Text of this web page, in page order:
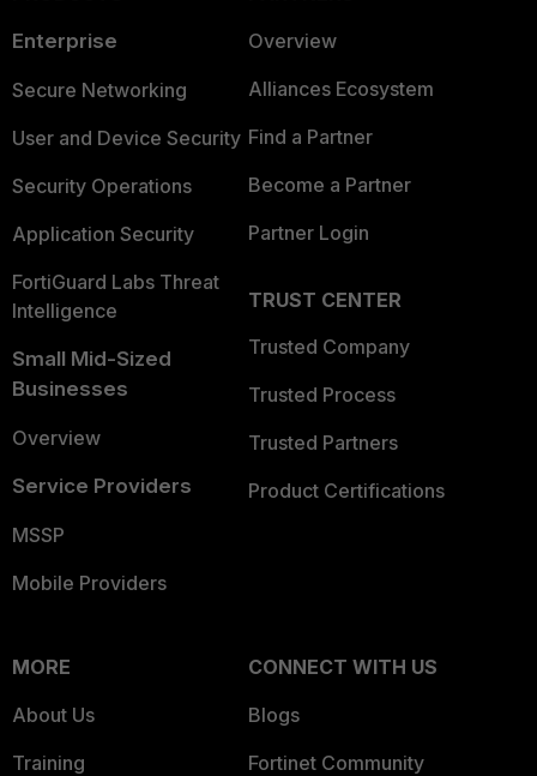
Enterprise
Secure Networking
User and Device Security
Security Operations
Application Security
FortiGuard Labs Threat
Intelligence
Small Mid-Sized
Businesses
Overview
Service Providers
MSSP
Mobile Providers
Overview
Alliances Ecosystem
Find a Partner
Become a Partner
Partner Login
TRUST CENTER
Trusted Company
Trusted Process
Trusted Partners
Product Certifications
MORE
About Us
Training
CONNECT WITH US
Blogs
Fortinet Community